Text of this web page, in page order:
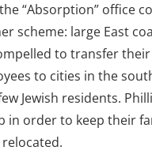
“Absorption” office
scheme: large East
to transfer their
to cities in the
Jewish residents.
in order to keep their